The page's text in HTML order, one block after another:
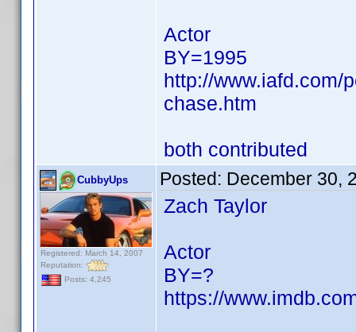
Actor
BY=1995
http://www.iafd.com/
chase.htm
both contributed
CubbyUps
Registered: March 14, 2007
Reputation:
Posts: 4,245
Posted: December 30,
Zach Taylor
Actor
BY=?
https://